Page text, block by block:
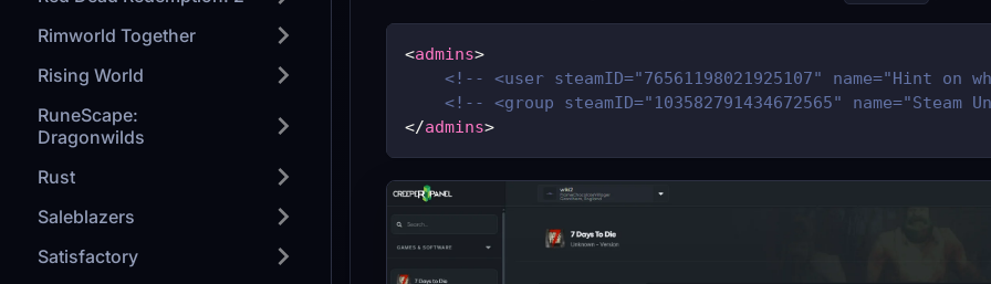
Rimworld Together
Rising World
RuneScape:
Dragonwilds
Rust
Saleblazers
Satisfactory
<admins>
<!-- <user steamID="76561198021925107" name="Hint
<!-- <group steamID="103582791434672565"
</admins>